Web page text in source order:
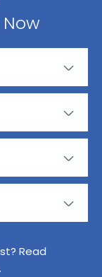
Read